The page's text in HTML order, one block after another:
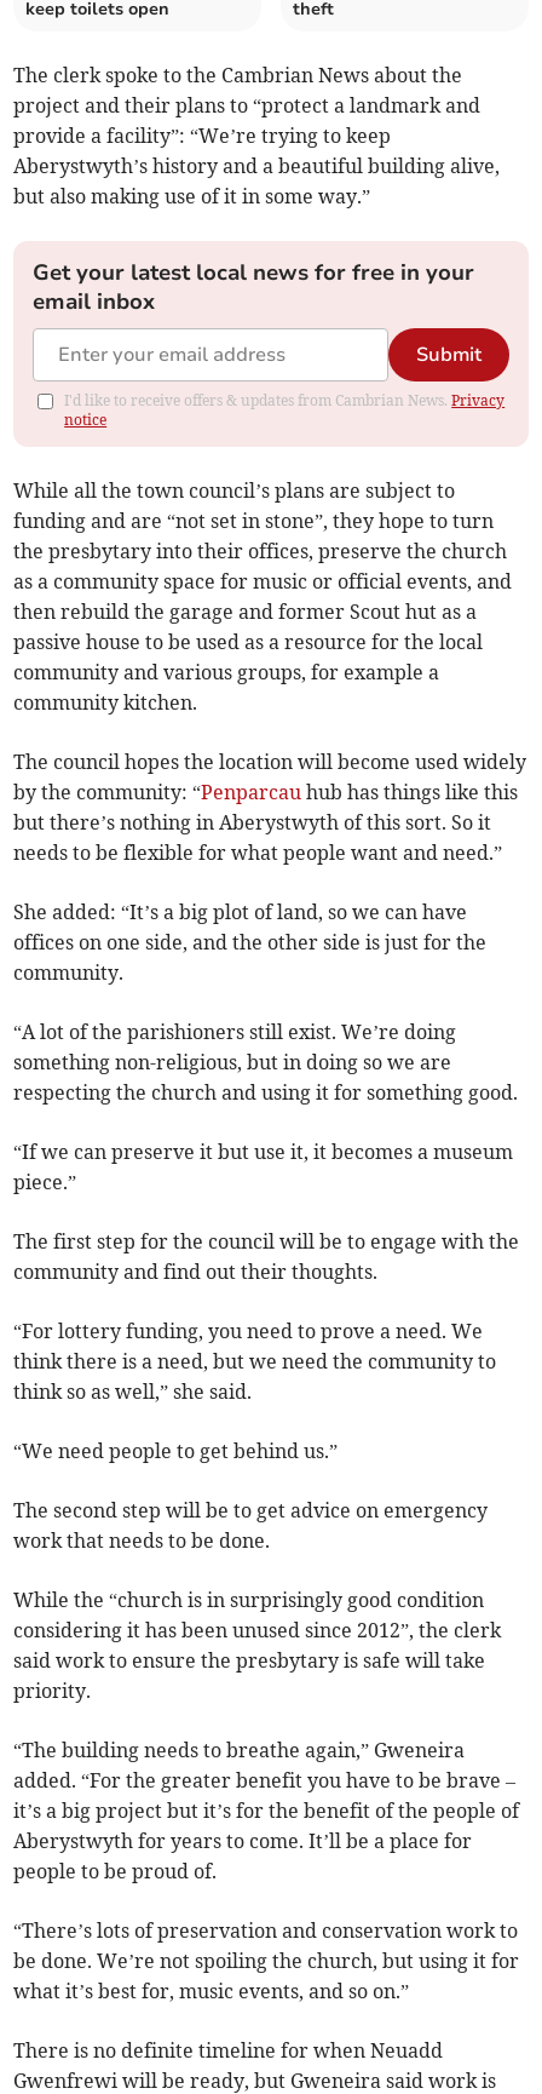
keep toilets open
theft
The clerk spoke to the Cambrian News about the
project and their plans to “protect a landmark and
provide a facility”: “We’re trying to keep
Aberystwyth’s history and a beautiful building alive,
but also making use of it in some way.”
Get your latest local news for free in your
email inbox
Submit
I'd like to receive offers & updates from Cambrian News.Privacy
notice
While all the town council’s plans are subject to
funding and are “not set in stone”, they hope to turn
the presbytary into their offices, preserve the church
as a community space for music or official events, and
then rebuild the garage and former Scout hut as a
passive house to be used as a resource for the local
community and various groups, for example a
community kitchen.
The council hopes the location will become used widely
by the community: “Penparcau hub has things like this
but there’s nothing in Aberystwyth of this sort. So it
needs to be flexible for what people want and need.”
She added: “It’s a big plot of land, so we can have
offices on one side, and the other side is just for the
community.
“A lot of the parishioners still exist. We’re doing
something non-religious, but in doing so we are
respecting the church and using it for something good.
“If we can preserve it but use it, it becomes a museum
piece.”
The first step for the council will be to engage with the
community and find out their thoughts.
“For lottery funding, you need to prove a need. We
think there is a need, but we need the community to
think so as well,” she said.
“We need people to get behind us.”
The second step will be to get advice on emergency
work that needs to be done.
While the “church is in surprisingly good condition
considering it has been unused since 2012”, the clerk
said work to ensure the presbytary is safe will take
priority.
“The building needs to breathe again,” Gweneira
added. “For the greater benefit you have to be brave –
it’s a big project but it’s for the benefit of the people of
Aberystwyth for years to come. It’ll be a place for
people to be proud of.
“There’s lots of preservation and conservation work to
be done. We’re not spoiling the church, but using it for
what it’s best for, music events, and so on.”
There is no definite timeline for when Neuadd
Gwenfrewi will be ready, but Gweneira said work is